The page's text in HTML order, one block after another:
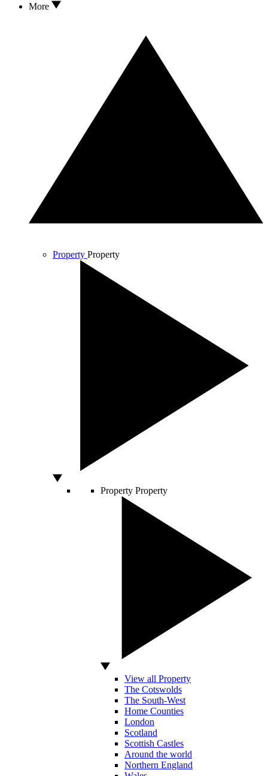
More
Property Property
Property Property
View all Property
The Cotswolds
The South-West
Home Counties
London
Scotland
Scottish Castles
Around the world
Northern England